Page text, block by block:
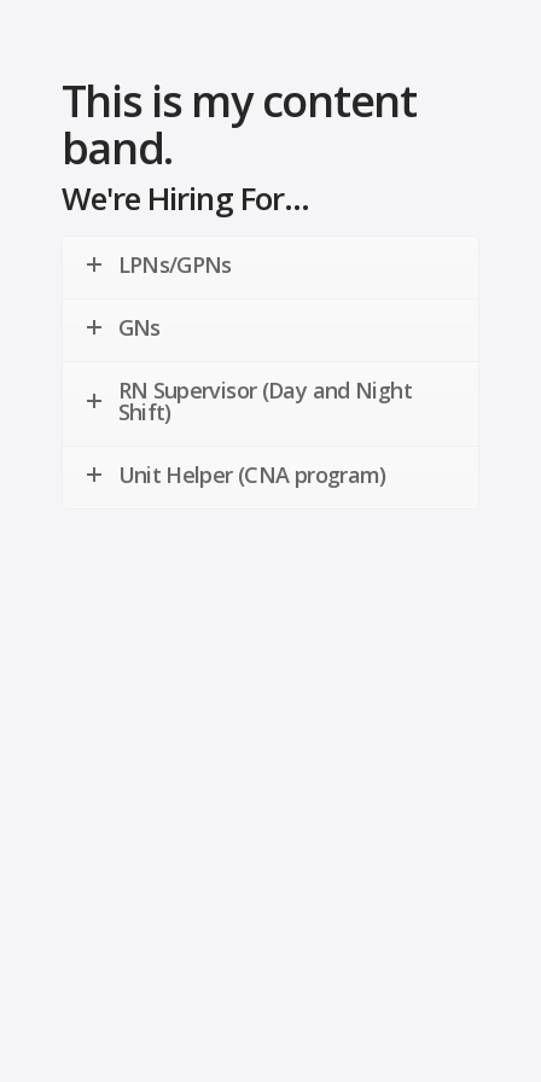
This is my content
band.
We're Hiring For...
LPNs/GPNs
GNs
RN Supervisor (Day and Night
Shift)
Unit Helper (CNA program)